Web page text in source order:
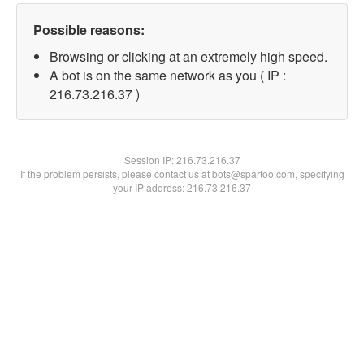
Possible reasons:
Browsing or clicking at an extremely high speed.
A bot is on the same network as you ( IP :
216.73.216.37 )
Session IP:216.73.216.37
If the problem persists, please contact us at bots@spartoo.com, specifying
your IP address: 216.73.216.37